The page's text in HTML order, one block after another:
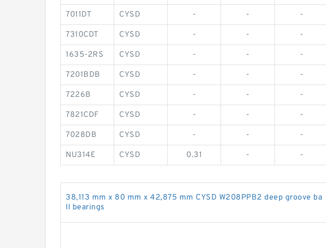
7011DT CYSD - - -
7310CDT CYSD - - -
1635-2RS CYSD - - -
7201BDB CYSD - - -
7226B CYSD - - -
7821CDF CYSD - - -
7028DB CYSD - - -
NU314E CYSD 0.31 - -
38,113 mm x 80 mm x 42,875 mm CYSD W208PPB2 deep groove ba
ll bearings